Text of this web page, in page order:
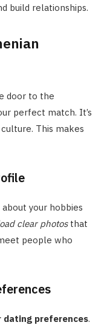
build relationships.
door to the
perfect match. It’s
This makes
about your hobbies
clear photosthat
people who
dating preferences.